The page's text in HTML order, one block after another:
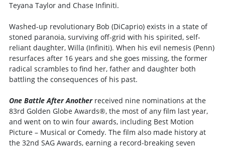
Teyana Taylor and Chase Infiniti.
Washed-up revolutionary Bob (DiCaprio) exists in a state of
stoned paranoia, surviving off-grid with his spirited, self-
reliant daughter, Willa (Infiniti). When his evil nemesis (Penn)
resurfaces after 16 years and she goes missing, the former
radical scrambles to find her, father and daughter both
battling the consequences of his past.
One Battle After Anotherreceived nine nominations at the
83rd Golden Globe Awards®, the most of any film last year,
and went on to win four awards, including Best Motion
Picture – Musical or Comedy. The film also made history at
the 32nd SAG Awards, earning a record-breaking seven